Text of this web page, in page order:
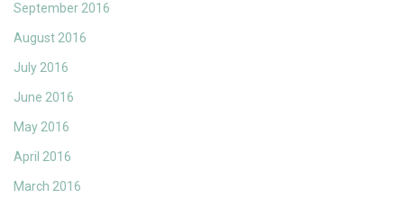
September 2016
August 2016
July 2016
June 2016
May 2016
April 2016
March 2016